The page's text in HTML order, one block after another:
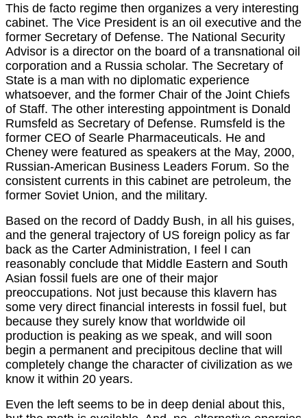
This de facto regime then organizes a very interesting
cabinet. The Vice President is an oil executive and the
former Secretary of Defense. The National Security
Advisor is a director on the board of a transnational oil
corporation and a Russia scholar. The Secretary of
State is a man with no diplomatic experience
whatsoever, and the former Chair of the Joint Chiefs
of Staff. The other interesting appointment is Donald
Rumsfeld as Secretary of Defense. Rumsfeld is the
former CEO of Searle Pharmaceuticals. He and
Cheney were featured as speakers at the May, 2000,
Russian-American Business Leaders Forum. So the
consistent currents in this cabinet are petroleum, the
former Soviet Union, and the military.
Based on the record of Daddy Bush, in all his guises,
and the general trajectory of US foreign policy as far
back as the Carter Administration, I feel I can
reasonably conclude that Middle Eastern and South
Asian fossil fuels are one of their major
preoccupations. Not just because this klavern has
some very direct financial interests in fossil fuel, but
because they surely know that worldwide oil
production is peaking as we speak, and will soon
begin a permanent and precipitous decline that will
completely change the character of civilization as we
know it within 20 years.
Even the left seems to be in deep denial about this,